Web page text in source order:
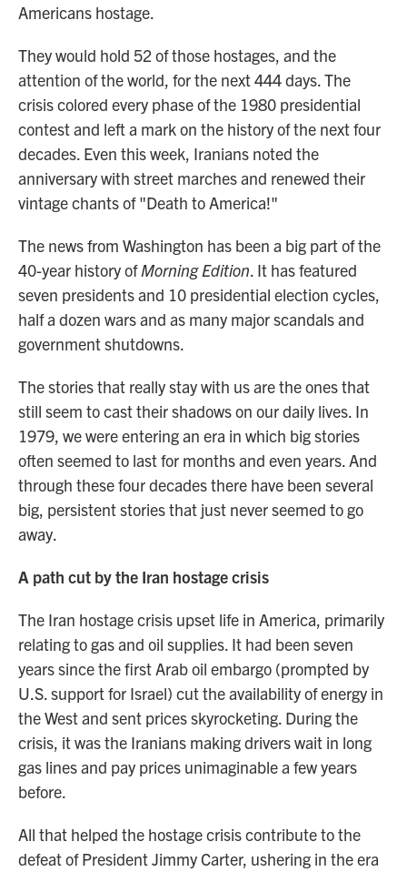
Americans hostage.
They would hold 52 of those hostages, and the
attention of the world, for the next 444 days. The
crisis colored every phase of the 1980 presidential
contest and left a mark on the history of the next four
decades. Even this week, Iranians noted the
anniversary with street marches and renewed their
vintage chants of "Death to America!"
The news from Washington has been a big part of the
40-year history ofMorning Edition. It has featured
seven presidents and 10 presidential election cycles,
half a dozen wars and as many major scandals and
government shutdowns.
The stories that really stay with us are the ones that
still seem to cast their shadows on our daily lives. In
1979, we were entering an era in which big stories
often seemed to last for months and even years. And
through these four decades there have been several
big, persistent stories that just never seemed to go
away.
A path cut by the Iran hostage crisis
The Iran hostage crisis upset life in America, primarily
relating to gas and oil supplies. It had been seven
years since the first Arab oil embargo (prompted by
U.S. support for Israel) cut the availability of energy in
the West and sent prices skyrocketing. During the
crisis, it was the Iranians making drivers wait in long
gas lines and pay prices unimaginable a few years
before.
All that helped the hostage crisis contribute to the
defeat of President Jimmy Carter, ushering in the era